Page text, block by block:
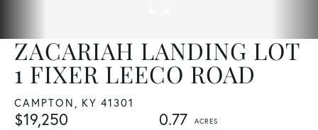
ZACARIAH LANDING LOT
1 FIXER LEECO ROAD
CAMPTON, KY 41301
$19,250 0.77